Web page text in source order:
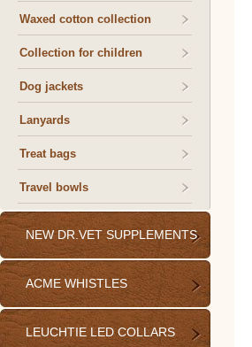
Waxed cotton collection
Collection for children
Dog jackets
Lanyards
Treat bags
Travel bowls
NEW DR.VET SUPPLEMENTS
ACME WHISTLES
LEUCHTIE LED COLLARS